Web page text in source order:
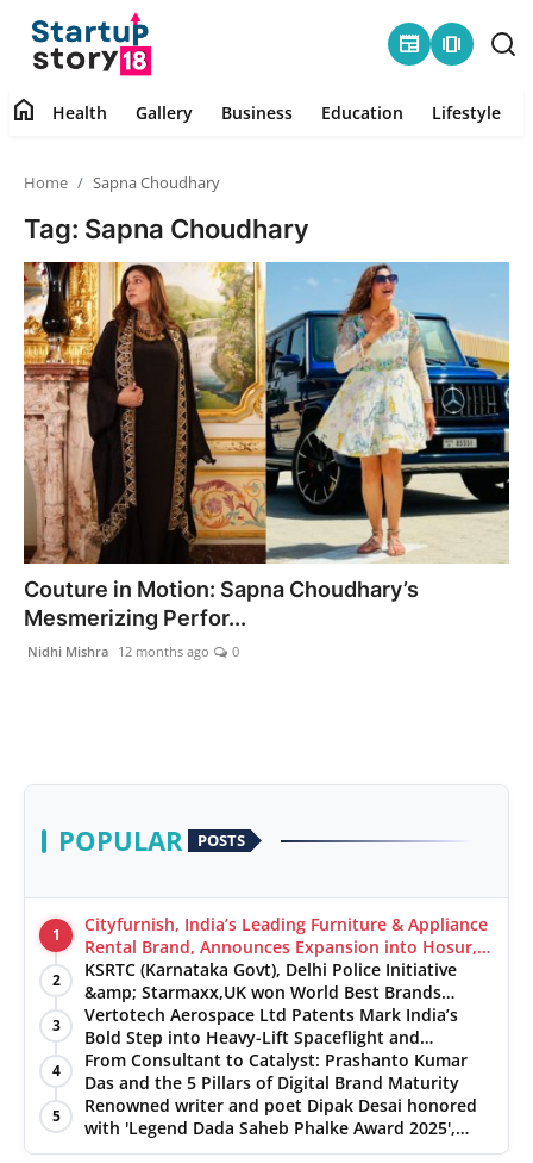
newspaper amp_stories
Contact
Gallery
Business
Education
Lifestyle
India
News
Startup
Technology
Agency Wire
Entertainment
World
PR Spot
PR NewsWire
home Health Gallery Business Education Lifestyle
Home Sapna Choudhary
Tag: Sapna Choudhary
Couture in Motion: Sapna Choudhary’s
Mesmerizing Perfor...
Nidhi Mishra 12 months ago 0
POPULAR POSTS
1
Cityfurnish, India’s Leading Furniture & Appliance
Rental Brand, Announces Expansion into Hosur,
Chennai, and Jaipur
2
KSRTC (Karnataka Govt), Delhi Police Initiative
&amp; Starmaxx,UK won World Best Brands
&amp; Business Awards from Brandscouncil
Ratings
3
Vertotech Aerospace Ltd Patents Mark India’s
Bold Step into Heavy-Lift Spaceflight and
Hypersonic Defence
4
From Consultant to Catalyst: Prashanto Kumar
Das and the 5 Pillars of Digital Brand Maturity
5
Renowned writer and poet Dipak Desai honored
with 'Legend Dada Saheb Phalke Award 2025',
presented his book to Udit Narayan